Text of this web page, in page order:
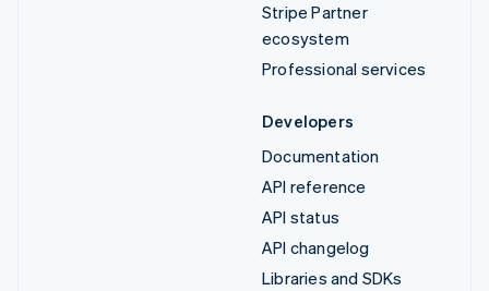
Stripe Partner
ecosystem
Professional services
Developers
Documentation
API reference
API status
API changelog
Libraries and SDKs